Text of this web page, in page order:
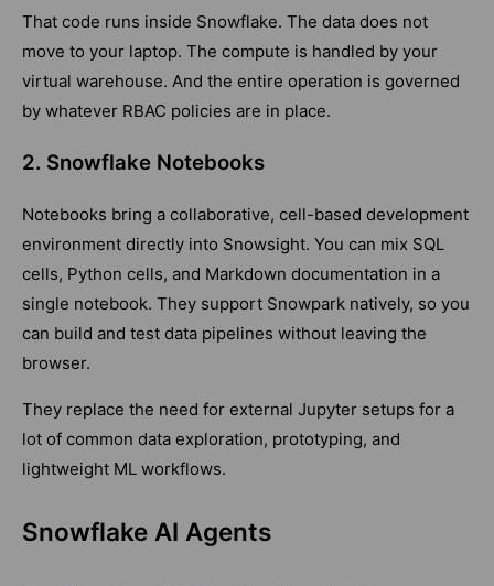
That code runs inside Snowflake. The data does not
move to your laptop. The compute is handled by your
virtual warehouse. And the entire operation is governed
by whatever RBAC policies are in place.
2. Snowflake Notebooks
Notebooks bring a collaborative, cell-based development
environment directly into Snowsight. You can mix SQL
cells, Python cells, and Markdown documentation in a
single notebook. They support Snowpark natively, so you
can build and test data pipelines without leaving the
browser.
They replace the need for external Jupyter setups for a
lot of common data exploration, prototyping, and
lightweight ML workflows.
Snowflake AI Agents